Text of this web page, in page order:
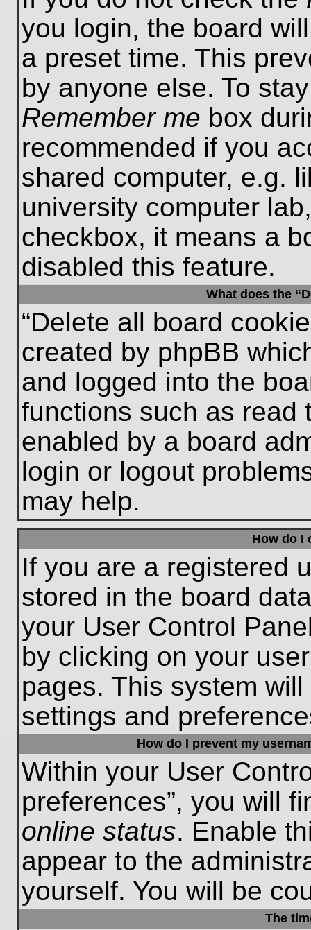
you login, the board
a preset time. This
by anyone else. To
Remember me box
recommended if you
shared computer, e.g.
university computer
checkbox, it means a
disabled this feature.
What does the
“Delete all board
created by phpBB
and logged into the
functions such as read
enabled by a board
login or logout
may help.
How do I
If you are a registered
stored in the board
your User Control
by clicking on your
pages. This system
settings and
How do I prevent my
Within your User
preferences”, you will
online status. Enable
appear to the
yourself. You will be
The